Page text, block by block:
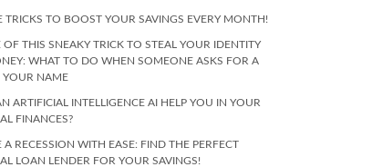
TRICKS TO BOOST YOUR SAVINGS EVERY MONTH!
OF THIS SNEAKY TRICK TO STEAL YOUR IDENTITY
WHAT TO DO WHEN SOMEONE ASKS FOR A
YOUR NAME
ARTIFICIAL INTELLIGENCE AI HELP YOU IN YOUR
FINANCES?
A RECESSION WITH EASE: FIND THE PERFECT
LOAN LENDER FOR YOUR SAVINGS!